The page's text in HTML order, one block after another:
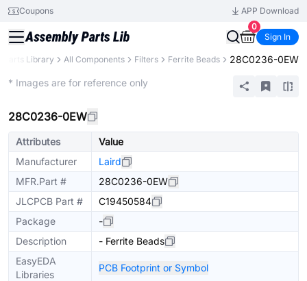
Coupons
APP Download
0
Sign In
Parts Library All Components Filters Ferrite Beads 28C0236-0EW
* Images are for reference only
28C0236-0EW
Attributes
Value
Manufacturer
Laird
MFR.Part #
28C0236-0EW
JLCPCB Part #
C19450584
Package
-
Description
- Ferrite Beads
EasyEDA
Libraries
PCB Footprint or Symbol